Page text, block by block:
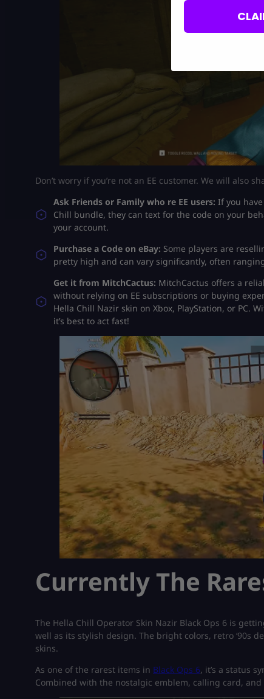
Don’t worry if you’re not an EE customer. We will also
Ask Friends or Family who re EE users: If you
Chill bundle, they can text for the code on your
your account.
Purchase a Code on eBay: Some players are
pretty high and can vary significantly, often
Get it from MitchCactus: MitchCactus offers a
without relying on EE subscriptions or buying
Hella Chill Nazir skin on Xbox, PlayStation, or PC.
it’s best to act fast!
Currently The
The Hella Chill Operator Skin Nazir Black Ops 6 is
well as its stylish design. The bright colors, retro ‘90s
skins.
As one of the rarest items in Black Ops 6, it’s a status
Combined with the nostalgic emblem, calling card,